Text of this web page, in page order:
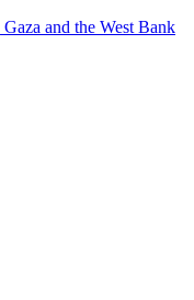
and the West Bank